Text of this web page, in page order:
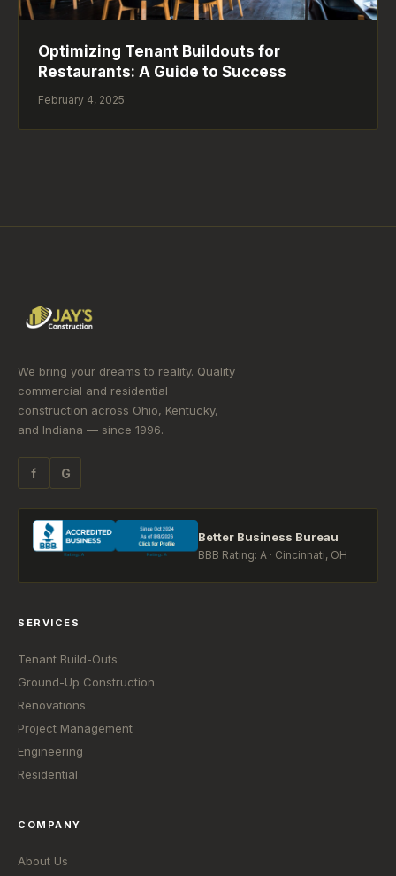
Optimizing Tenant Buildouts for
Restaurants: A Guide to Success
February 4, 2025
We bring your dreams to reality. Quality
commercial and residential
construction across Ohio, Kentucky,
and Indiana — since 1996.
f G
Better Business Bureau
BBB Rating: A · Cincinnati, OH
SERVICES
Tenant Build-Outs
Ground-Up Construction
Renovations
Project Management
Engineering
Residential
COMPANY
About Us